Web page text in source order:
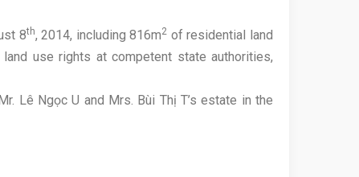
8th, 2014, including 816m2 of residential land
use rights at competent state authorities,
Lê Ngọc U and Mrs. Bùi Thị T’s estate in the